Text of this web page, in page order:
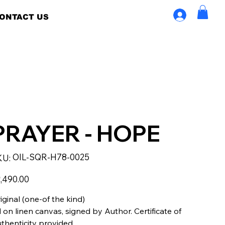
- HOPE
SKU
OIL-
0025
OIL-SQR-H78-0025
(one-of the kind)
on linen canvas, signed by Author. Certificate of
provided
US